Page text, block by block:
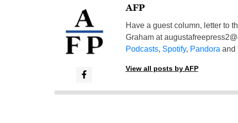
AFP
Have a guest column, letter to
Graham at
Podcasts, Spotify, Pandora and
View all posts by AFP